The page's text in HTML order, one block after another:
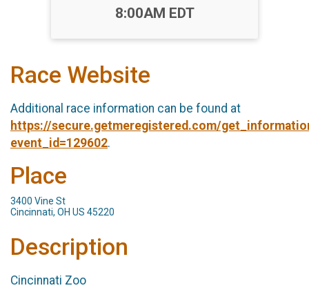
Time:
8:00AM EDT
Race Website
Additional race information can be found at
https://secure.getmeregistered.com/
event_id=129602.
Place
3400 Vine St
Cincinnati, OH US 45220
Description
Cincinnati Zoo